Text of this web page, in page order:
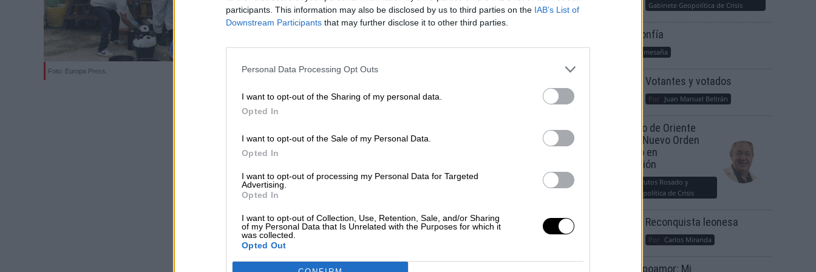
participants. This information may also be disclosed by us to third parties on the IAB’s List of
Downstream Participants that may further disclose it to other third parties.
Personal Data Processing Opt Outs
I want to opt-out of the Sharing of my personal data.
Opted In
I want to opt-out of the Sale of my Personal Data.
Opted In
I want to opt-out of processing my Personal Data for Targeted
Advertising.
Opted In
I want to opt-out of Collection, Use, Retention, Sale, and/or Sharing
of my Personal Data that Is Unrelated with the Purposes for which it
was collected.
Opted Out
Foto: Europa Press.
PorCarolina Rodríguez
Más artículos de este autor
Gabinete Geopolítica de Crisis
Suelta y confía
María Comesaña
Votantes y votados
Por Juan Manuel Beltrán
El Conflicto de Oriente
Medio: Un Nuevo Orden
Autoritario en
Construcción
Álvaro Frutos Rosado y
Gabinete Geopolítica de Crisis
Reconquista leonesa
Por Carlos Miranda
Clara Campoamor: Mi